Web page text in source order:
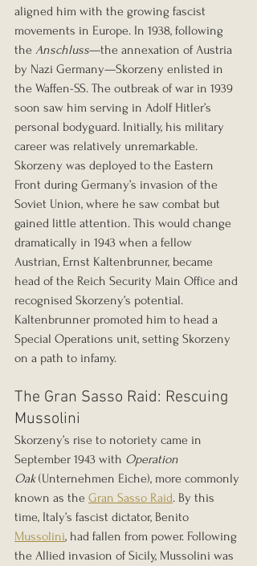
aligned him with the growing fascist
movements in Europe. In 1938, following
the Anschluss—the annexation of Austria
by Nazi Germany—Skorzeny enlisted in
the Waffen-SS. The outbreak of war in 1939
soon saw him serving in Adolf Hitler’s
personal bodyguard. Initially, his military
career was relatively unremarkable.
Skorzeny was deployed to the Eastern
Front during Germany’s invasion of the
Soviet Union, where he saw combat but
gained little attention. This would change
dramatically in 1943 when a fellow
Austrian, Ernst Kaltenbrunner, became
head of the Reich Security Main Office and
recognised Skorzeny’s potential.
Kaltenbrunner promoted him to head a
Special Operations unit, setting Skorzeny
on a path to infamy.
The Gran Sasso Raid: Rescuing
Mussolini
Skorzeny’s rise to notoriety came in
September 1943 with Operation
Oak (Unternehmen Eiche), more commonly
known as the Gran Sasso Raid. By this
time, Italy’s fascist dictator, Benito
Mussolini, had fallen from power. Following
the Allied invasion of Sicily, Mussolini was